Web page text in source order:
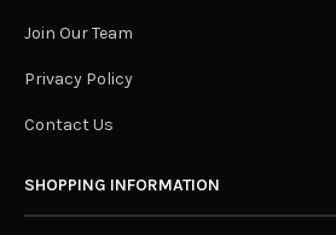
Join Our Team
Privacy Policy
Contact Us
SHOPPING INFORMATION